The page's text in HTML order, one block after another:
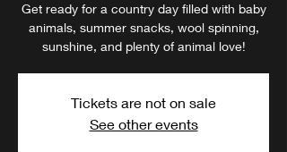
Get ready for a country day filled with baby
animals, summer snacks, wool spinning,
sunshine, and plenty of animal love!
Tickets are not on sale
See other events